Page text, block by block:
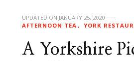
UPDATED ON JANUARY 25, 2020
AFTERNOON TEA
YORK
A Yorkshire